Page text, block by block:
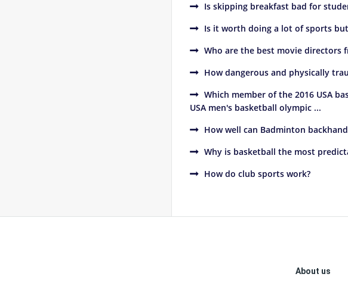
Is skipping breakfast bad for
Is it worth doing a lot of sports
Who are the best movie directors
How dangerous and physically
Which member of the 2016 USA
USA men's basketball olympic ...
How well can Badminton
Why is basketball the most
How do club sports work?
About us